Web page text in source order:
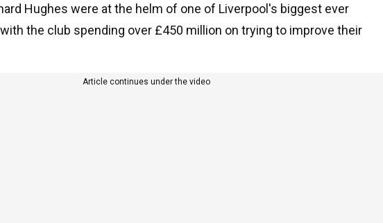
Hughes were at the helm of one of Liverpool's biggest ever
the club spending over £450 million on trying to improve their
Article continues under the video